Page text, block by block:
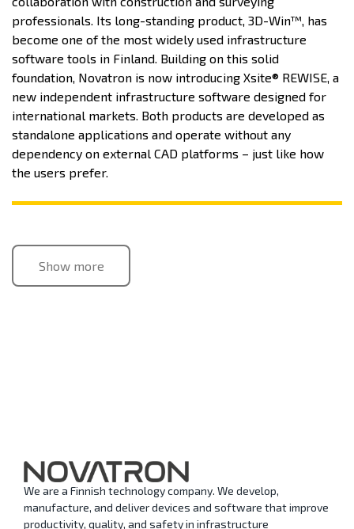
professionals. Its long-standing product, 3D-Win™, has
become one of the most widely used infrastructure
software tools in Finland. Building on this solid
foundation, Novatron is now introducing Xsite® REWISE, a
new independent infrastructure software designed for
international markets. Both products are developed as
standalone applications and operate without any
dependency on external CAD platforms – just like how
the users prefer.
Show more
We are a Finnish technology company. We develop,
manufacture, and deliver devices and software that improve
productivity, quality, and safety in infrastructure